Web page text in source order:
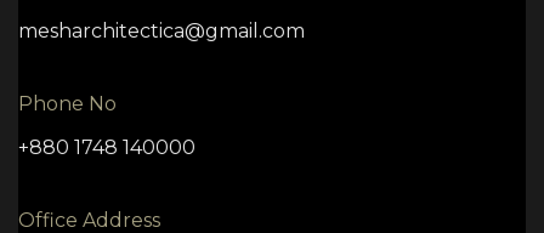
mesharchitectica@gmail.com
Phone No
+880 1748 140000
Office Address